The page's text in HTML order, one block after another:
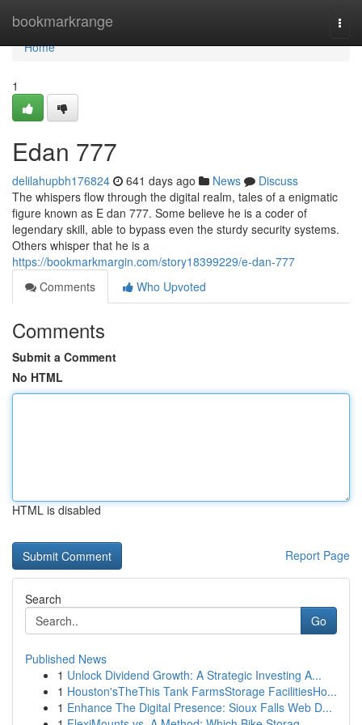
bookmarkrange
Home
Home
1
Edan 777
delilahupbh176824 641 days ago News
Discuss
The whispers flow through the digital realm, tales of a enigmatic
figure known as E dan 777. Some believe he is a coder of
legendary skill, able to bypass even the sturdy security systems.
Others whisper that he is a
https://bookmarkmargin.com/story18399229/e-dan-777
Comments
Who Upvoted
Comments
Submit a Comment
No HTML
HTML is disabled
Report Page
Search
Go
Published News
1 Unlock Dividend Growth: A Strategic Investing A...
1 Houston'sTheThis Tank FarmsStorage FacilitiesHo...
1 Enhance The Digital Presence: Sioux Falls Web D...